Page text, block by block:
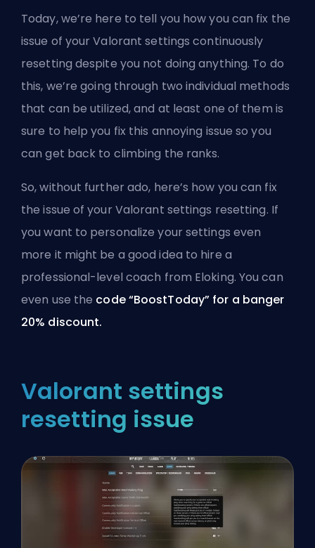
Today, we’re here to tell you how you can fix the
issue of your Valorant settings continuously
resetting despite you not doing anything. To do
this, we’re going through two individual methods
that can be utilized, and at least one of them is
sure to help you fix this annoying issue so you
can get back to climbing the ranks.
So, without further ado, here’s how you can fix
the issue of your Valorant settings resetting. If
you want to personalize your settings even
more it might be a good idea to hire a
professional-level coach from Eloking. You can
even use the code “BoostToday” for a banger
20% discount.
Valorant settings
resetting issue